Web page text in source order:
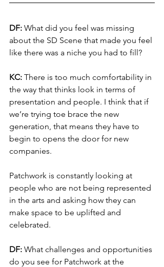
DF: What did you feel was missing
about the SD Scene that made you feel
like there was a niche you had to fill?
KC: There is too much comfortability in
the way that thinks look in terms of
presentation and people. I think that if
we’re trying toe brace the new
generation, that means they have to
begin to opens the door for new
companies.
Patchwork is constantly looking at
people who are not being represented
in the arts and asking how they can
make space to be uplifted and
celebrated.
DF: What challenges and opportunities
do you see for Patchwork at the